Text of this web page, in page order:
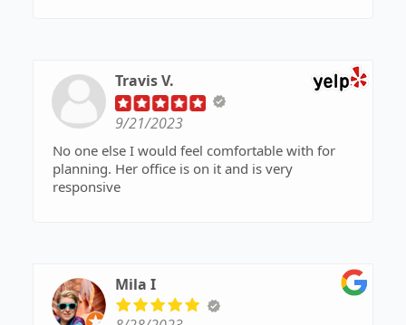
Travis V.
9/21/2023
No one else I would feel comfortable with for
planning. Her office is on it and is very
responsive
Mila I